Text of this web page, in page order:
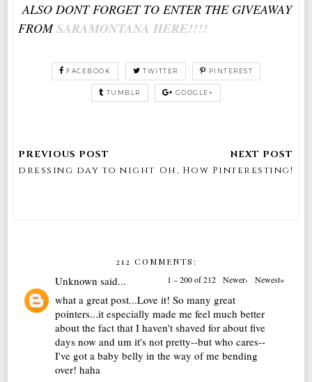
ALSO DONT FORGET TO ENTER THE GIVEAWAY
FROMSARAMONTANA HERE!!!!
FACEBOOK TWITTER PINTEREST
TUMBLR GOOGLE+
dressing day to night Oh, How Pinteresting!
212 COMMENTS:
1 – 200 of 212 Newer› Newest»
Unknown said...
what a great post...Love it! So many great
pointers...it especially made me feel much better
about the fact that I haven't shaved for about five
days now and um it's not pretty--but who cares--
I've got a baby belly in the way of me bending
over! haha